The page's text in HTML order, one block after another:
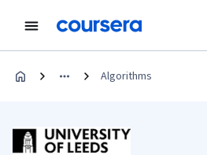
Algorithms